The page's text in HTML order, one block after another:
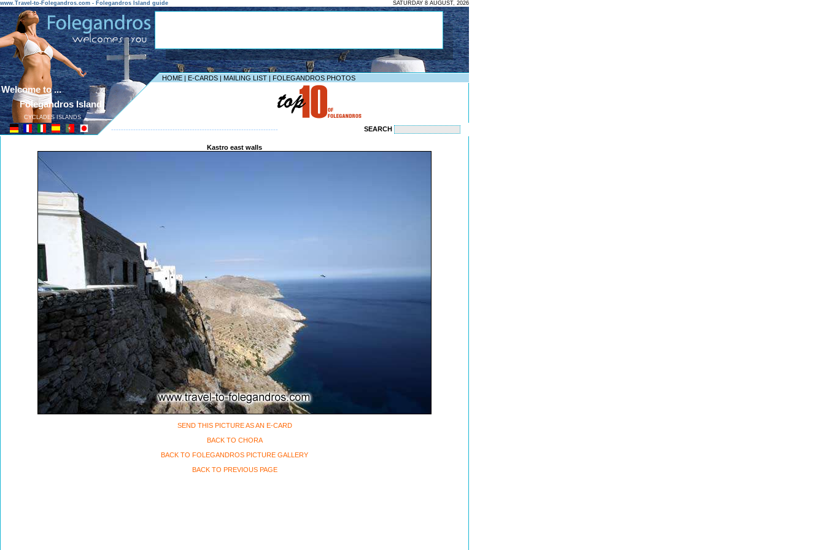
www.Travel-to-Folegandros.com - Folegandros Island guide SATURDAY 8 AUGUST, 2026
HOME | E-CARDS | MAILING LIST | FOLEGANDROS PHOTOS
Welcome to ...
Folegandros Island
CYCLADES ISLANDS
-------------------------------------------------------------------- SEARCH
Kastro east walls
SEND THIS PICTURE AS AN E-CARD
BACK TO CHORA
BACK TO FOLEGANDROS PICTURE GALLERY
BACK TO PREVIOUS PAGE